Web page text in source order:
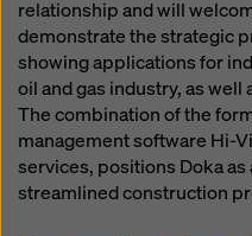
relationship and will
demonstrate the strategic
showing applications for
oil and gas industry, as
The combination of the
management software Hi-
services, positions Doka
streamlined construction